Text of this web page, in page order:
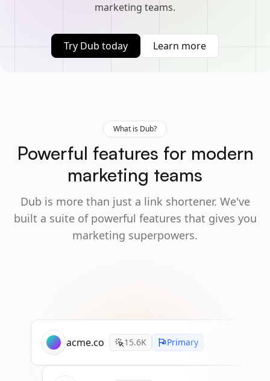
marketing teams.
Try Dub today Learn more
What is Dub?
Powerful features for modern
marketing teams
Dub is more than just a link shortener. We've
built a suite of powerful features that gives you
marketing superpowers.
acme.co 15.6K Primary